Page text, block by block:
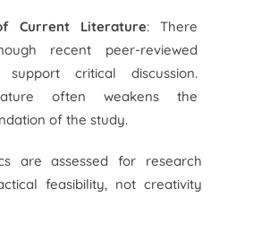
Current Literature: There
recent peer-reviewed
critical discussion.
often weakens the
of the study.
are assessed for research
feasibility, not creativity